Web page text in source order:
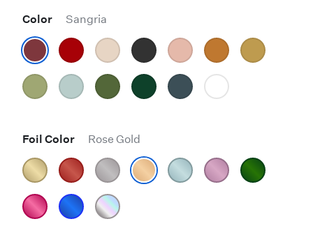
Color Sangria
Foil Color Rose Gold